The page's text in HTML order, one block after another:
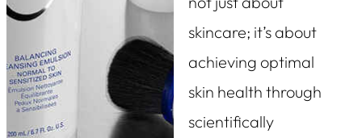
skincare; it’s about
achieving optimal
skin health through
scientifically